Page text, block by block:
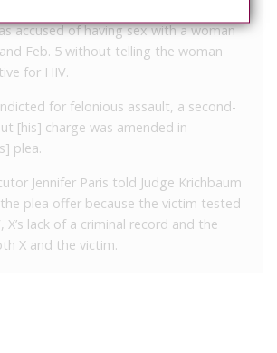
accused of having sex with a woman
Feb. 5 without telling the woman
for HIV.
for felonious assault, a second-
[his] charge was amended in
plea.
Jennifer Paris told Judge Krichbaum
plea offer because the victim tested
X’s lack of a criminal record and the
X and the victim.